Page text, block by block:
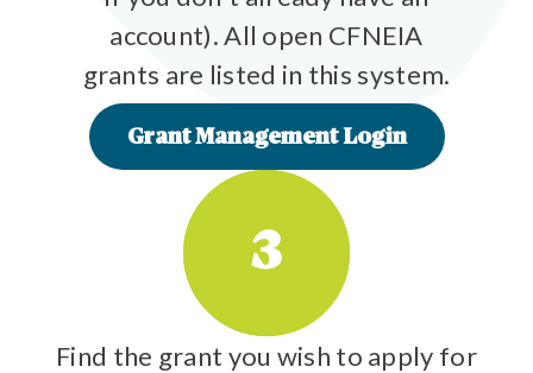
account). All open CFNEIA
grants are listed in this system.
Grant Management Login
3
Find the grant you wish to apply for